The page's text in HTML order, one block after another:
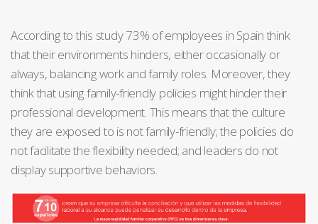
According to this study 73% of employees in Spain think
that their environments hinders, either occasionally or
always, balancing work and family roles. Moreover, they
think that using family-friendly policies might hinder their
professional development. This means that the culture
they are exposed to is not family-friendly; the policies do
not facilitate the flexibility needed; and leaders do not
display supportive behaviors.